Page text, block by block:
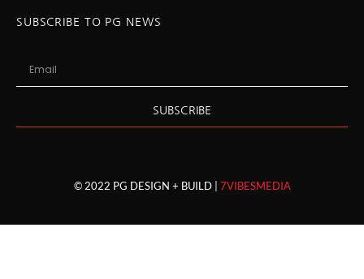
SUBSCRIBE TO PG NEWS
SUBSCRIBE
© 2022 PG DESIGN + BUILD | 7VIBESMEDIA